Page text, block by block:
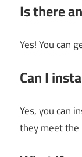
Is there
Yes! You can
Can I
Yes, you can
they meet